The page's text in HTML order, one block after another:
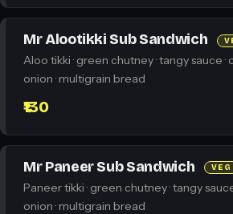
Mr Alootikki Sub Sandwich
Aloo tikki · green chutney · tangy sauce ·
onion · multigrain bread
₹130
Mr Paneer Sub Sandwich VEG
Paneer tikki · green chutney · tangy
onion · multigrain bread